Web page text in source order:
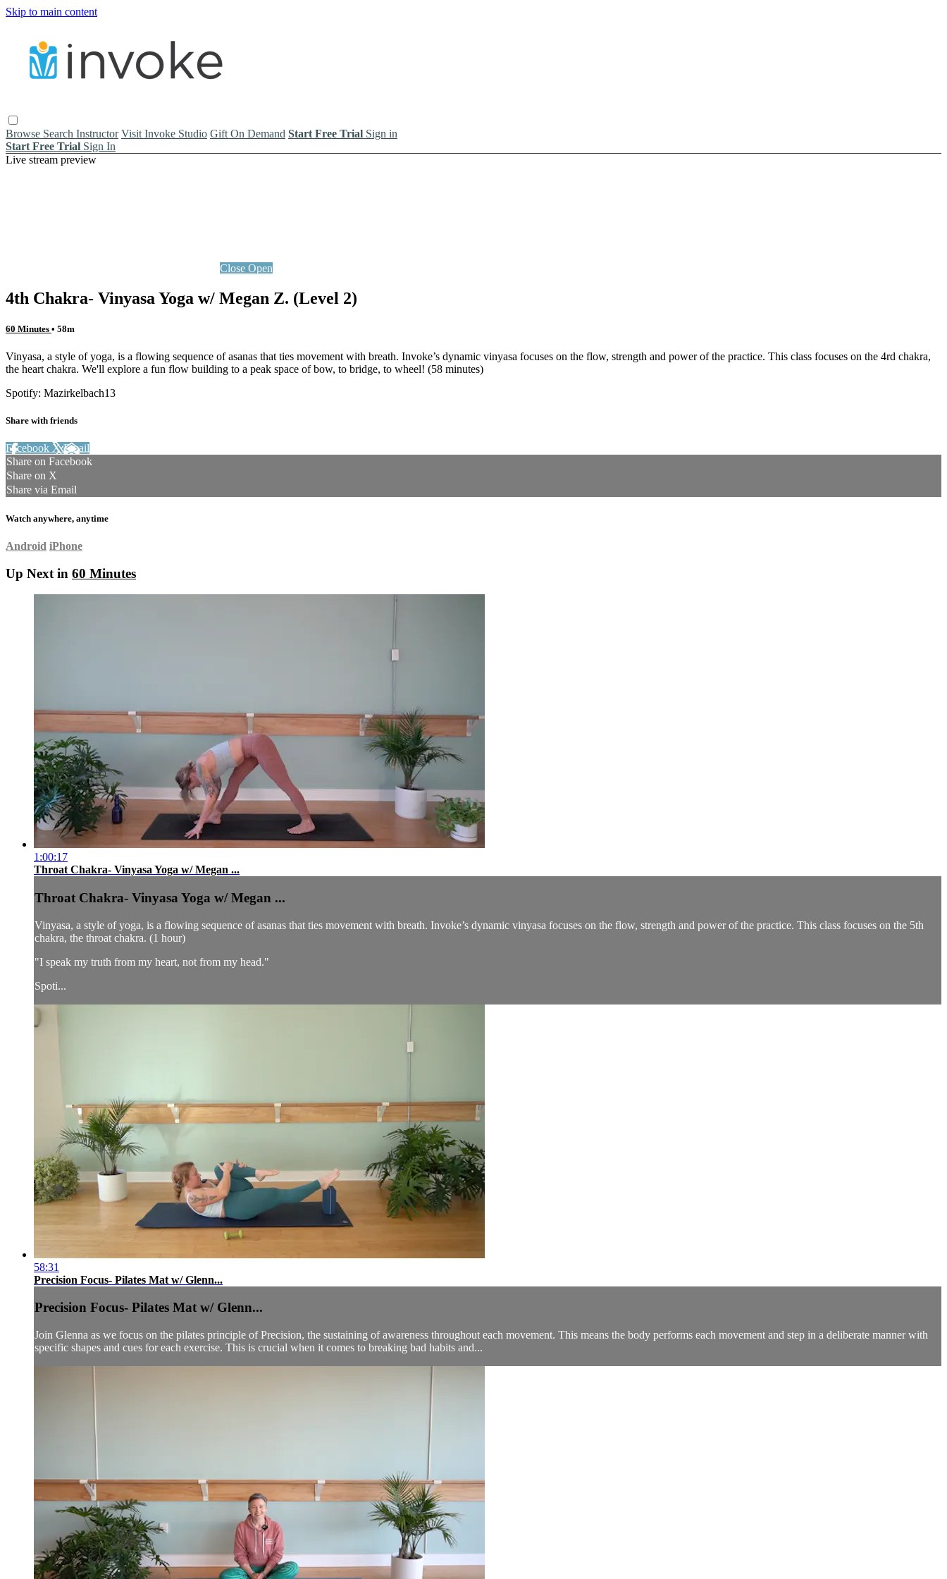
Skip to main content
Browse Search Instructor Visit Invoke Studio Gift On Demand Start Free Trial Sign in
Start Free Trial Sign In
Live stream preview
Close Open
4th Chakra- Vinyasa Yoga w/ Megan Z. (Level 2)
60 Minutes • 58m
Vinyasa, a style of yoga, is a flowing sequence of asanas that ties movement with breath. Invoke’s dynamic vinyasa focuses on the flow, strength and power of the practice. This class focuses on the 4rd chakra,
the heart chakra. We'll explore a fun flow building to a peak space of bow, to bridge, to wheel! (58 minutes)
Spotify: Mazirkelbach13
Share with friends
Facebook XEmail
Share on Facebook
Share on X
Share via Email
Watch anywhere, anytime
Android iPhone
Up Next in 60 Minutes
1:00:17
Throat Chakra- Vinyasa Yoga w/ Megan ...
Throat Chakra- Vinyasa Yoga w/ Megan ...
Vinyasa, a style of yoga, is a flowing sequence of asanas that ties movement with breath. Invoke’s dynamic vinyasa focuses on the flow, strength and power of the practice. This class focuses on the 5th
chakra, the throat chakra. (1 hour)
"I speak my truth from my heart, not from my head."
Spoti...
58:31
Precision Focus- Pilates Mat w/ Glenn...
Precision Focus- Pilates Mat w/ Glenn...
Join Glenna as we focus on the pilates principle of Precision, the sustaining of awareness throughout each movement. This means the body performs each movement and step in a deliberate manner with
specific shapes and cues for each exercise. This is crucial when it comes to breaking bad habits and...